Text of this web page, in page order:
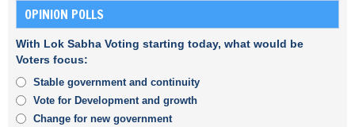
OPINION POLLS
With Lok Sabha Voting starting today, what would be
Voters focus:
Stable government and continuity
Vote for Development and growth
Change for new government